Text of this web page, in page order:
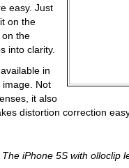
easy. Just
on the
on the
into clarity.
available in
image. Not
it also
distortion correction
The iPhone 5S with olloclip